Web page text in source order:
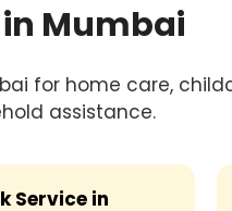
in Mumbai
for home care,
assistance.
Service in